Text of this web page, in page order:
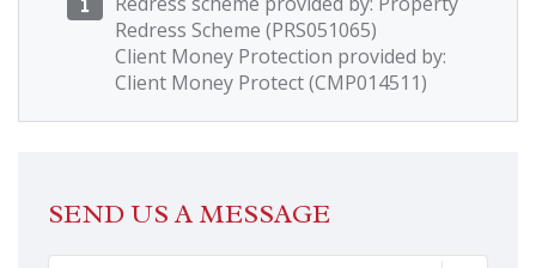
Redress Scheme (PRS051065)
Client Money Protection provided by:
Client Money Protect (CMP014511)
SEND US A MESSAGE